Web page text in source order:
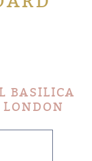
BASILICA